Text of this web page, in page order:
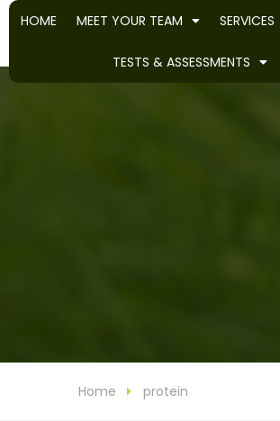
HOME MEET YOUR TEAM SERVICES
TESTS & ASSESSMENTS
Home protein